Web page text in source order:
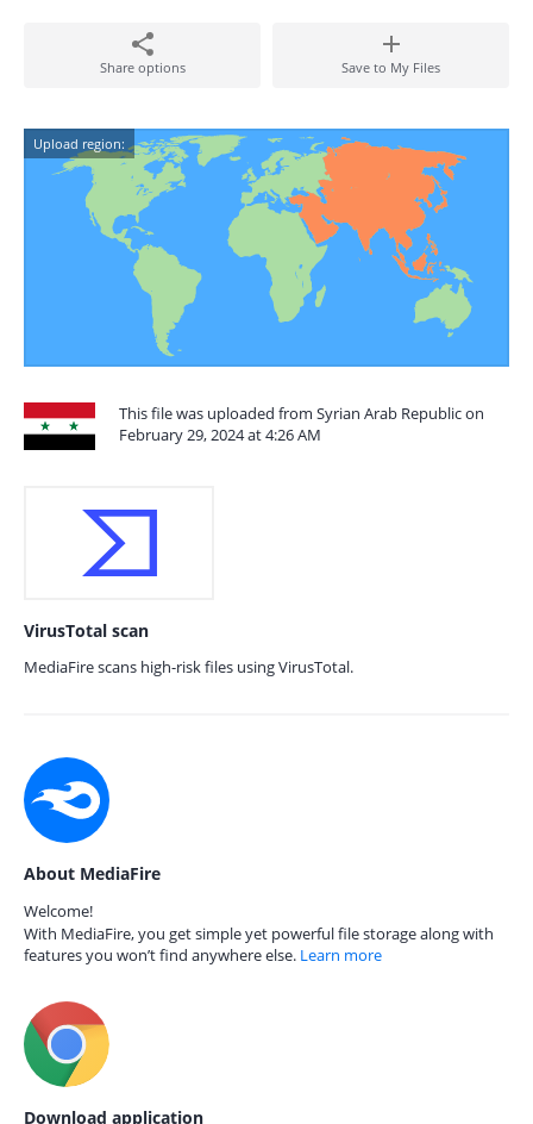
Share options Save to My Files
Upload region:
This file was uploaded from Syrian Arab Republic on
February 29, 2024 at 4:26 AM
VirusTotal scan
MediaFire scans high-risk files using VirusTotal.
About MediaFire
Welcome!
With MediaFire, you get simple yet powerful file storage along with
features you won’t find anywhere else. Learn more
Download application